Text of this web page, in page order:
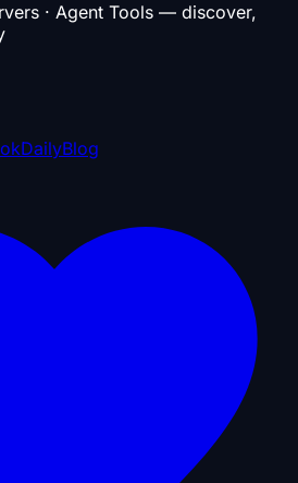
· Agent Tools — discover,
DailyBlog